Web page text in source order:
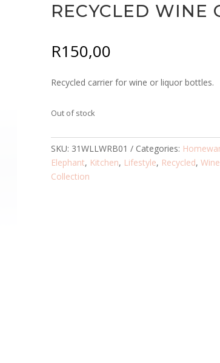
RECYCLED WINE
R150,00
Recycled carrier for wine or liquor bottles.
Out of stock
SKU: 31WLLWRB01 Categories:
Elephant, Kitchen, Lifestyle, Recycled,
Collection